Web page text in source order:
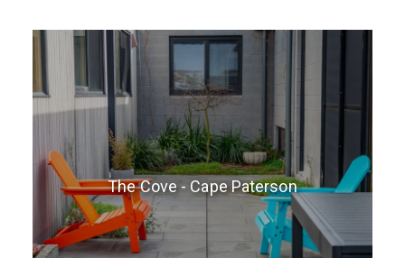
The Cove - Cape Paterson